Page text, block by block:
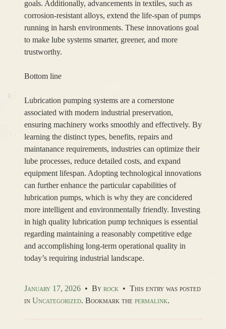
goals. Additionally, advancements in textiles, such as
corrosion-resistant alloys, extend the life-span of pumps
running in harsh environments. These innovations goal
to make lube systems smarter, greener, and more
trustworthy.
Bottom line
Lubrication pumping systems are a cornerstone
associated with modern industrial preservation,
ensuring machinery works smoothly and effectively. By
learning the distinct types, benefits, repairs and
maintanance requirements, industries can optimize their
lube processes, reduce detailed costs, and expand
equipment lifespan. Adopting technological innovations
can further enhance the particular capabilities of
lubrication pumps, which is why they are concidered
more intelligent and environmentally friendly. Investing
in high quality lubrication pump techniques is essential
regarding maintaining a reasonably competitive edge
and accomplishing long-term operational quality in
today’s requiring industrial landscape.
January 17, 2026 • By rock • This entry was posted
in Uncategorized. Bookmark the permalink.